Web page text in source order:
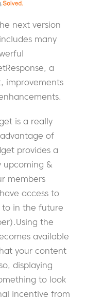
next version
many
a
improvements
is a really
of
provides a
upcoming &
members
access to
to in the future
Using the
available
your content
displaying
to look
incentive from